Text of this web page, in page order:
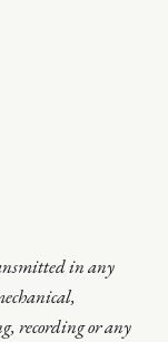
in any
recording or any